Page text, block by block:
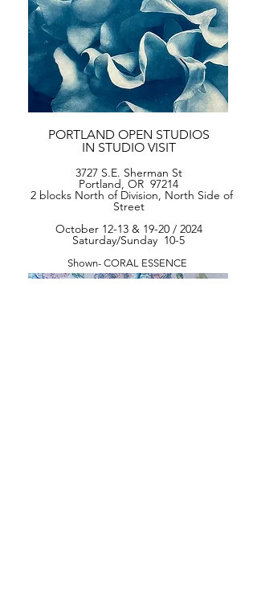
PORTLAND OPEN STUDIOS
IN STUDIO VISIT
3727 S.E. Sherman St
Portland, OR 97214
2 blocks North of Division, North Side of
Street
October 12-13 & 19-20 / 2024
Saturday/Sunday 10-5
Shown- CORAL ESSENCE